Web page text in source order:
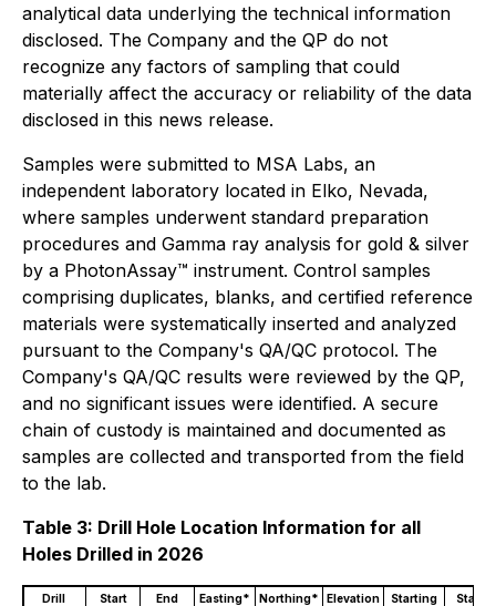
analytical data underlying the technical information
disclosed. The Company and the QP do not
recognize any factors of sampling that could
materially affect the accuracy or reliability of the data
disclosed in this news release.
Samples were submitted to MSA Labs, an
independent laboratory located in Elko, Nevada,
where samples underwent standard preparation
procedures and Gamma ray analysis for gold & silver
by a PhotonAssay™ instrument. Control samples
comprising duplicates, blanks, and certified reference
materials were systematically inserted and analyzed
pursuant to the Company's QA/QC protocol. The
Company's QA/QC results were reviewed by the QP,
and no significant issues were identified. A secure
chain of custody is maintained and documented as
samples are collected and transported from the field
to the lab.
Table 3: Drill Hole Location Information for all
Holes Drilled in 2026
Drill
Start
End
Easting*
Northing*
Elevation
Starting